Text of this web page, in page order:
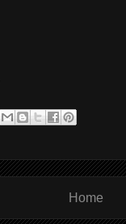
Home